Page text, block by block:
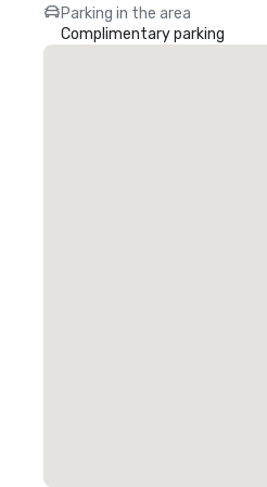
Parking in the area
Complimentary parking